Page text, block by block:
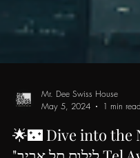
Mr. Dee Swiss House
May 5, 2024
1 min read